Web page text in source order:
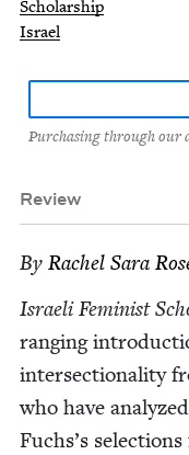
Scholarship
Israel
Purchasing through our
Review
By Rachel Sara
Israeli Fem­i­nist
rang­ing
inter­sec­tion­al­i­ty
who have
Fuchs’s